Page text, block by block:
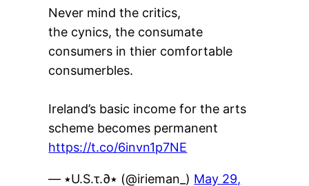
Never mind the critics,
the cynics, the consumate
consumers in thier comfortable
consumerbles.
Ireland’s basic income for the arts
scheme becomes permanent
https://t.co/6invn1p7NE
— ٭U.S.τ.∂٭ (@irieman_) May 29,